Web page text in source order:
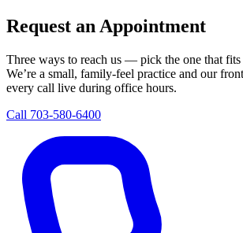
Request an Appointment
Three ways to reach us — pick the one that
We’re a small, family-feel practice and our
every call live during office hours.
Call 703-580-6400